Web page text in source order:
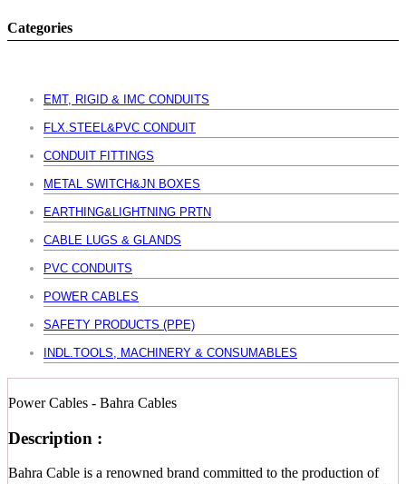
Categories
EMT, RIGID & IMC CONDUITS
FLX.STEEL&PVC CONDUIT
CONDUIT FITTINGS
METAL SWITCH&JN BOXES
EARTHING&LIGHTNING PRTN
CABLE LUGS & GLANDS
PVC CONDUITS
POWER CABLES
SAFETY PRODUCTS (PPE)
INDL.TOOLS, MACHINERY & CONSUMABLES
Power Cables - Bahra Cables
Description :
Bahra Cable is a renowned brand committed to the production of